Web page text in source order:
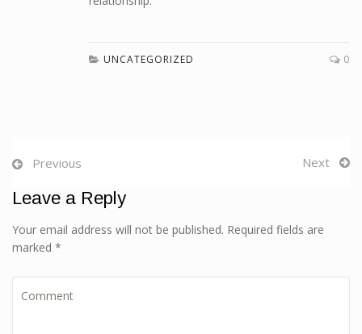
UNCATEGORIZED 0
Previous Next
Leave a Reply
Your email address will not be published. Required fields are
marked *